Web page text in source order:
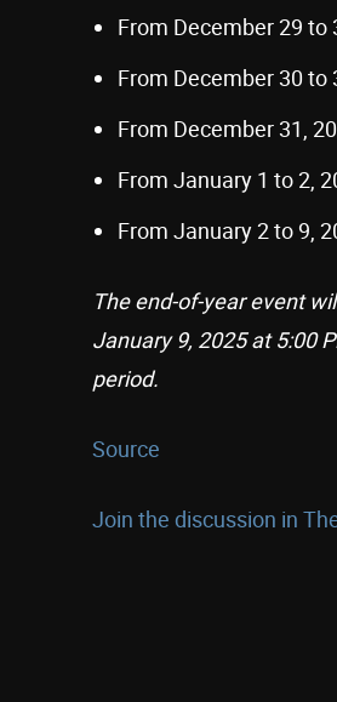
From December 29 to
From December 30 to
From December 31,
From January 1 to 2,
From January 2 to 9,
The end-of-year event
January 9, 2025 at 5:00
period.
Source
Join the discussion in